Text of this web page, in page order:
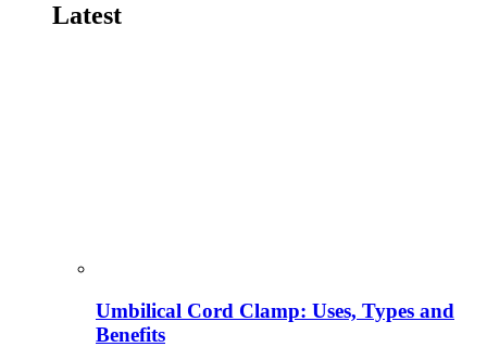
Latest
Umbilical Cord Clamp: Uses, Types and
Benefits